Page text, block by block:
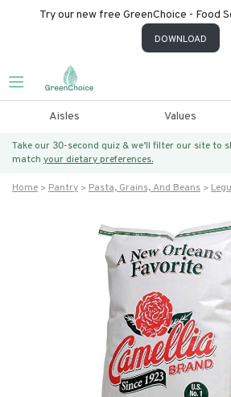
Try our new free GreenChoice - Food
DOWNLOAD
Aisles Values
Take our 30-second quiz & we’ll filter our site to
match your dietary preferences.
Home Pantry Pasta, Grains, And Beans